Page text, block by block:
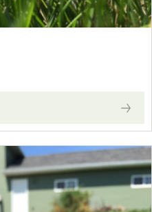
$27.50 through